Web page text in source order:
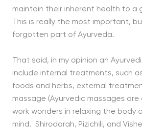
maintain their inherent health to a
This is really the most important,
forgotten part of Ayurveda.
That said, in my opinion an
include internal treatments, such
foods and herbs, external
massage (Ayurvedic massages are
work wonders in relaxing the body
mind. Shirodarah, Pizichili, and